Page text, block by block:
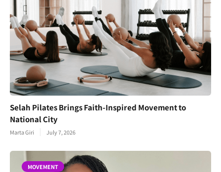
Selah Pilates Brings Faith-Inspired Movement to
National City
Marta Giri July 7, 2026
MOVEMENT